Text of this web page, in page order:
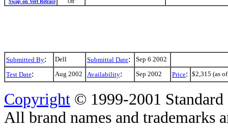
Swap on Vert Retrace
Off
Submitted By: Dell Submittal Date:
Sep 6 2002
Test Date: Aug 2002 Availability: Sep 2002 Price: $2,315 (as
Copyright © 1999-2001
All brand names and trademarks